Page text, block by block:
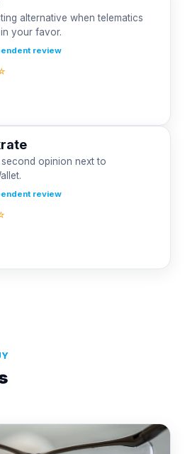
alternative when telematics
your favor.
review
opinion next to
review